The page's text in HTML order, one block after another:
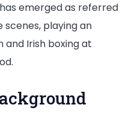
emerged as referred
scenes, playing an
and Irish boxing at